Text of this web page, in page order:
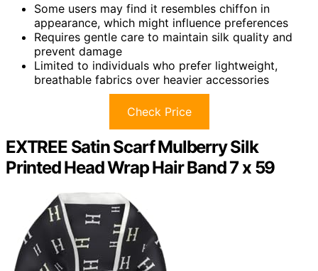
Some users may find it resembles chiffon in
appearance, which might influence preferences
Requires gentle care to maintain silk quality and
prevent damage
Limited to individuals who prefer lightweight,
breathable fabrics over heavier accessories
Check Price
EXTREE Satin Scarf Mulberry Silk
Printed Head Wrap Hair Band 7 x 59